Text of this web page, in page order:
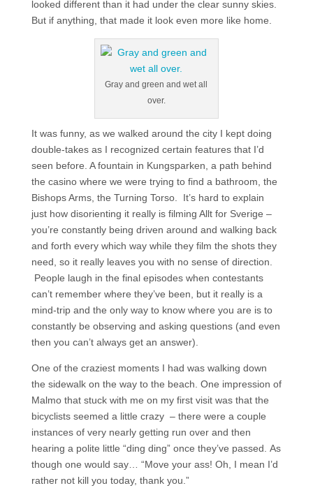
looked different than it had under the clear sunny skies.
But if anything, that made it look even more like home.
Gray and green and wet all
over.
It was funny, as we walked around the city I kept doing
double-takes as I recognized certain features that I’d
seen before. A fountain in Kungsparken, a path behind
the casino where we were trying to find a bathroom, the
Bishops Arms, the Turning Torso. It’s hard to explain
just how disorienting it really is filming Allt for Sverige –
you’re constantly being driven around and walking back
and forth every which way while they film the shots they
need, so it really leaves you with no sense of direction.
People laugh in the final episodes when contestants
can’t remember where they’ve been, but it really is a
mind-trip and the only way to know where you are is to
constantly be observing and asking questions (and even
then you can’t always get an answer).
One of the craziest moments I had was walking down
the sidewalk on the way to the beach. One impression of
Malmo that stuck with me on my first visit was that the
bicyclists seemed a little crazy – there were a couple
instances of very nearly getting run over and then
hearing a polite little “ding ding” once they’ve passed. As
though one would say… “Move your ass! Oh, I mean I’d
rather not kill you today, thank you.”